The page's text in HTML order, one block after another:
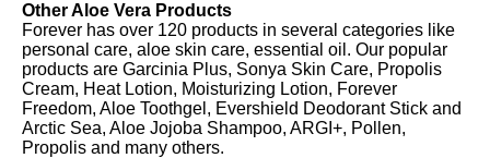
Other Aloe Vera Products
Forever has over 120 products in several categories like
personal care, aloe skin care, essential oil. Our popular
products are Garcinia Plus, Sonya Skin Care, Propolis
Cream, Heat Lotion, Moisturizing Lotion, Forever
Freedom, Aloe Toothgel, Evershield Deodorant Stick and
Arctic Sea, Aloe Jojoba Shampoo, ARGI+, Pollen,
Propolis and many others.